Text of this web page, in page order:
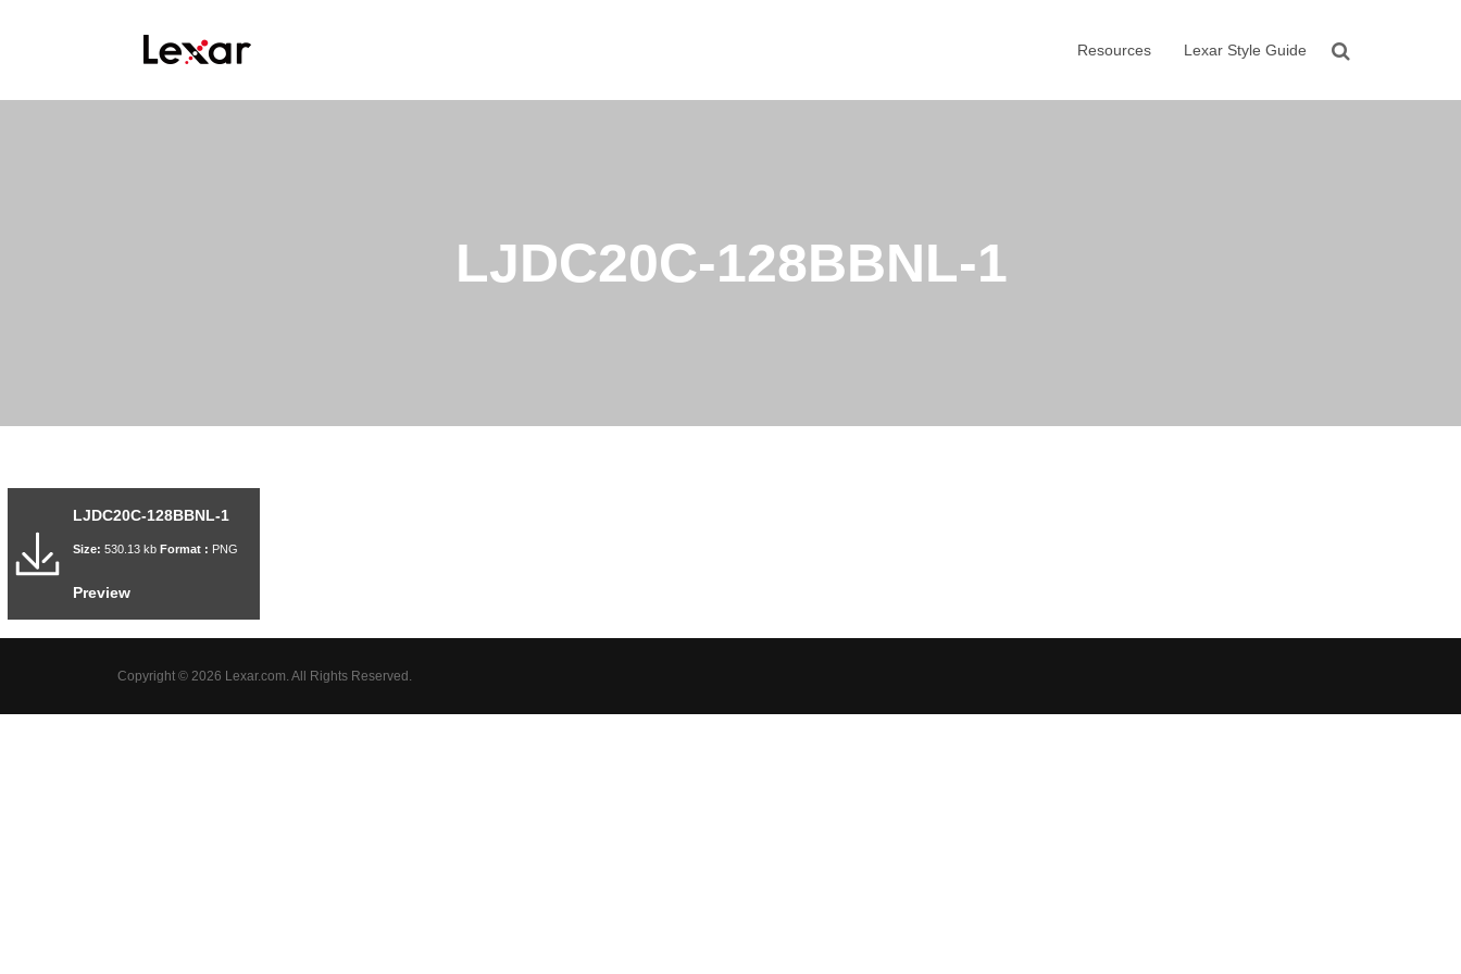
Resources Lexar Style Guide
LJDC20C-128BBNL-1
LJDC20C-128BBNL-1
Size: 530.13 kb Format : PNG
Preview
Copyright © 2026 Lexar.com. All Rights Reserved.